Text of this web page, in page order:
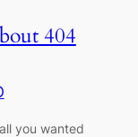
404
you wanted